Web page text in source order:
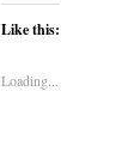
Like this:
Loading...